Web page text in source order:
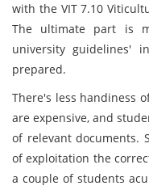
with the VIT 7.10
The ultimate part is
university guidelines'
prepared.
There's less handiness
are expensive, and
of relevant documents.
of exploitation the
a couple of students